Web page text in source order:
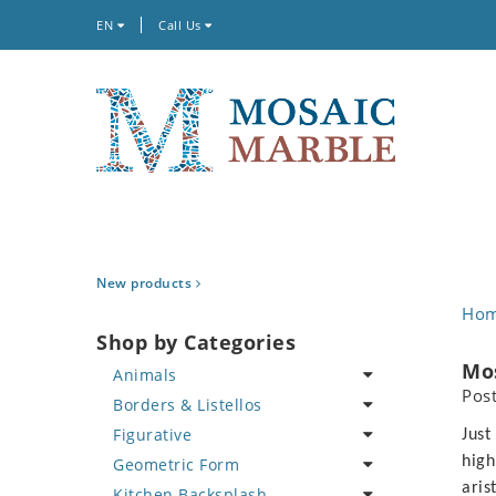
EN Call Us
New products
Shop by Categories
Animals
Bird
Butterfly
Cat
Borders & Listellos
Animal Design
Fleur de Lys
Figurative
Celebrity
Geometric Form